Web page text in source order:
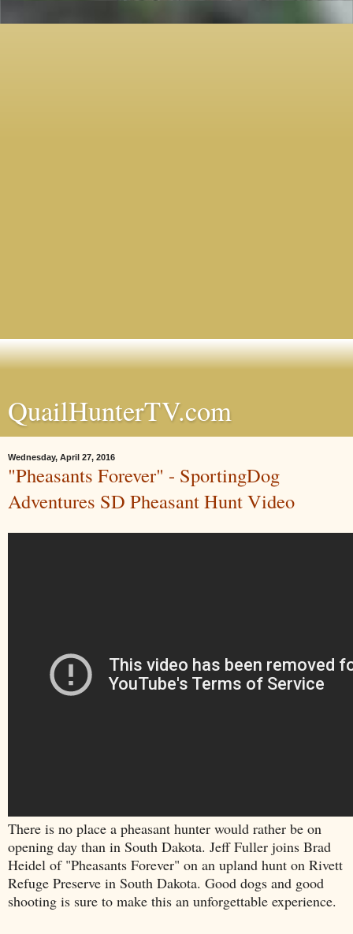
QuailHunterTV.com
Wednesday, April 27, 2016
"Pheasants Forever" - SportingDog
Adventures SD Pheasant Hunt Video
There is no place a pheasant hunter would rather be on
opening day than in South Dakota. Jeff Fuller joins Brad
Heidel of "Pheasants Forever" on an upland hunt on Rivett
Refuge Preserve in South Dakota. Good dogs and good
shooting is sure to make this an unforgettable experience.